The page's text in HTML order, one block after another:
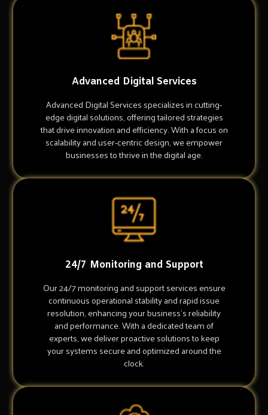
Advanced Digital Services
Advanced Digital Services specializes in cutting-
edge digital solutions, offering tailored strategies
that drive innovation and efficiency. With a focus on
scalability and user-centric design, we empower
businesses to thrive in the digital age.
24/7 Monitoring and Support
Our 24/7 monitoring and support services ensure
continuous operational stability and rapid issue
resolution, enhancing your business's reliability
and performance. With a dedicated team of
experts, we deliver proactive solutions to keep
your systems secure and optimized around the
clock.